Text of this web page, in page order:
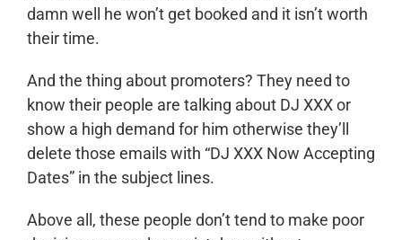
damn well he won’t get booked and it isn’t worth
their time.
And the thing about promoters? They need to
know their people are talking about DJ XXX or
show a high demand for him otherwise they’ll
delete those emails with “DJ XXX Now Accepting
Dates” in the subject lines.
Above all, these people don’t tend to make poor